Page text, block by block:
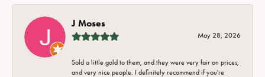
J Moses
May 28, 2026
Sold a little gold to them, and they were very fair on prices,
and very nice people. I definitely recommend if you're